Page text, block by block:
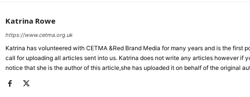
Katrina Rowe
https://www.cetma.org.uk
Katrina has volunteered with CETMA &Red Brand Media for many years and is the first
call for uploading all articles sent into us. Katrina does not write any articles however if
notice that she is the author of this article,she has uploaded it on behalf of the original